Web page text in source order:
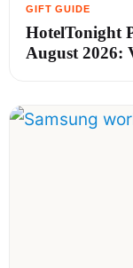
HotelTonight
August 2026: